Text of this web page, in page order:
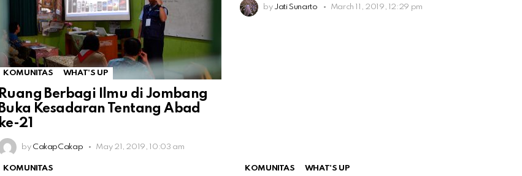
KOMUNITAS WHAT'S UP
Ruang Berbagi Ilmu di Jombang
Buka Kesadaran Tentang Abad
ke-21
by CakapCakap May 21, 2019, 10:03 am
by Jati Sunarto March 11, 2019, 12:29 pm
KOMUNITAS KOMUNITAS WHAT'S UP